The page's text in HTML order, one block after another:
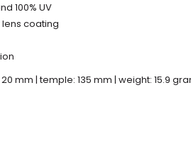
100% UV
coating
20 mm | temple: 135 mm | weight: 15.9